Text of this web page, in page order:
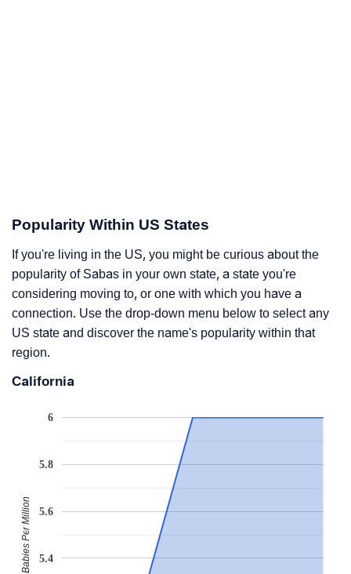
Popularity Within US States
If you're living in the US, you might be curious about the
popularity of Sabas in your own state, a state you're
considering moving to, or one with which you have a
connection. Use the drop-down menu below to select any
US state and discover the name's popularity within that
region.
California
5.4
5.6
5.8
6
Babies Per Million